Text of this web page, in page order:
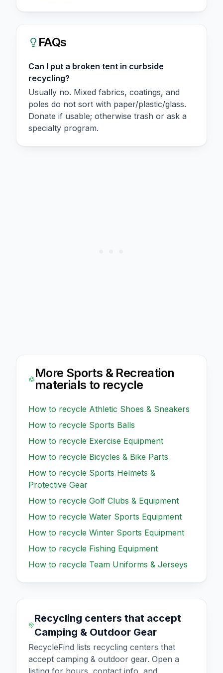
FAQs
Can I put a broken tent in curbside
recycling?
Usually no. Mixed fabrics, coatings, and
poles do not sort with paper/plastic/glass.
Donate if usable; otherwise trash or ask a
specialty program.
More Sports & Recreation
materials to recycle
How to recycle Athletic Shoes & Sneakers
How to recycle Sports Balls
How to recycle Exercise Equipment
How to recycle Bicycles & Bike Parts
How to recycle Sports Helmets &
Protective Gear
How to recycle Golf Clubs & Equipment
How to recycle Water Sports Equipment
How to recycle Winter Sports Equipment
How to recycle Fishing Equipment
How to recycle Team Uniforms & Jerseys
Recycling centers that accept
Camping & Outdoor Gear
RecycleFind lists recycling centers that
accept camping & outdoor gear. Open a